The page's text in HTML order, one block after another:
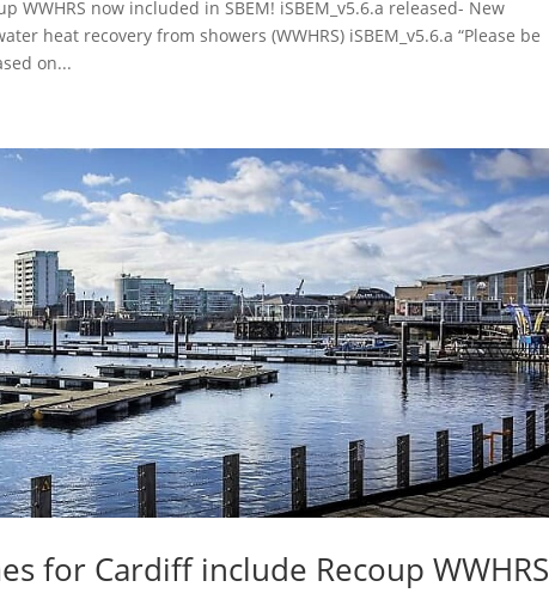
WWHRS now included in SBEM! iSBEM_v5.6.a released- New
heat recovery from showers (WWHRS) iSBEM_v5.6.a “Please be
on...
for Cardiff include Recoup WWHRS